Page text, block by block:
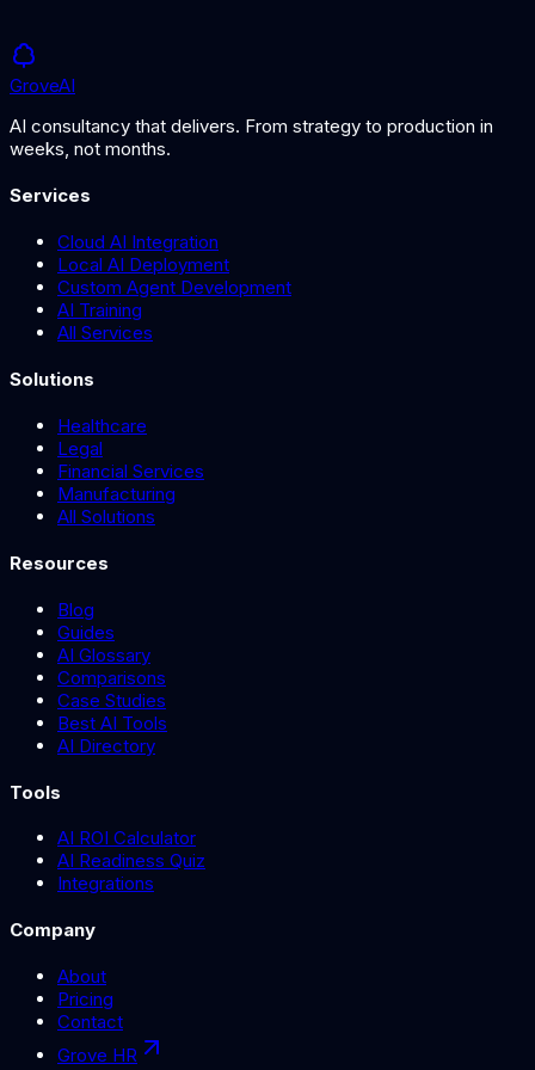
GroveAI
AI consultancy that delivers. From strategy to production in
weeks, not months.
Services
Cloud AI Integration
Local AI Deployment
Custom Agent Development
AI Training
All Services
Solutions
Healthcare
Legal
Financial Services
Manufacturing
All Solutions
Resources
Blog
Guides
AI Glossary
Comparisons
Case Studies
Best AI Tools
AI Directory
Tools
AI ROI Calculator
AI Readiness Quiz
Integrations
Company
About
Pricing
Contact
Grove HR